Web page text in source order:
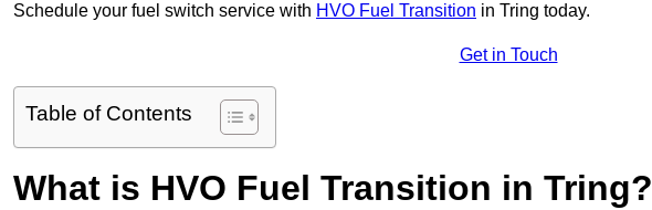
Schedule your fuel switch service with HVO Fuel Transition in Tring today.
Get in Touch
Table of Contents
What is HVO Fuel Transition in Tring?